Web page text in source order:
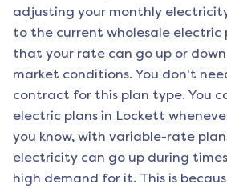
adjusting your monthly
to the current wholesale electric
that your rate can go up or
market conditions. You don't
contract for this plan type. You
electric plans in Lockett
you know, with variable-rate
electricity can go up during
high demand for it. This is